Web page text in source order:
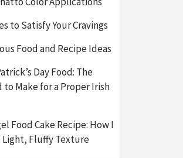
to Satisfy Your Cravings
Food and Recipe Ideas
Day Food: The
to Make for a Proper Irish
Food Cake Recipe: How I
Light, Fluffy Texture